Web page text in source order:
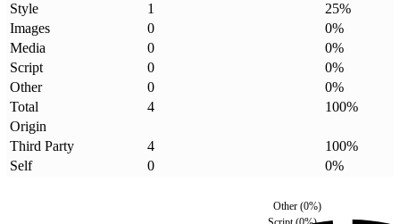
Style
1 25%
Images
0 0%
Media
0 0%
Script
0 0%
Other
0 0%
Total
4 100%
Origin
Third Party
4 100%
Self
0 0%
Other(0%)